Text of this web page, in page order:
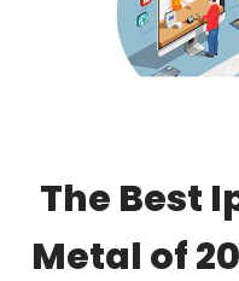
The Best
Metal of